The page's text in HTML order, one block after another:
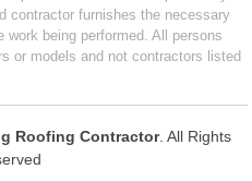
contractor furnishes the necessary
work being performed. All persons
or models and not contractors listed
Roofing Contractor. All Rights